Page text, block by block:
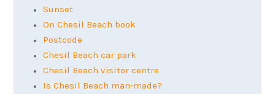
Sunset
On Chesil Beach book
Postcode
Chesil Beach car park
Chesil Beach visitor centre
Is Chesil Beach man-made?